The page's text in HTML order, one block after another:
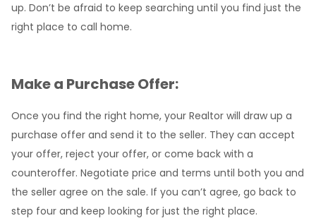
up. Don’t be afraid to keep searching until you find just the
right place to call home.
Make a Purchase Offer:
Once you find the right home, your Realtor will draw up a
purchase offer and send it to the seller. They can accept
your offer, reject your offer, or come back with a
counteroffer. Negotiate price and terms until both you and
the seller agree on the sale. If you can’t agree, go back to
step four and keep looking for just the right place.